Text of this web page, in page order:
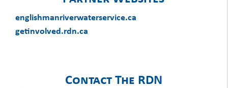
englishmanriverwaterservice.ca
getinvolved.rdn.ca
Contact The RDN